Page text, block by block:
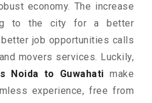
economy. The increase
to the city for a better
job opportunities calls
movers services. Luckily,
Noida to Guwahati make
experience, free from